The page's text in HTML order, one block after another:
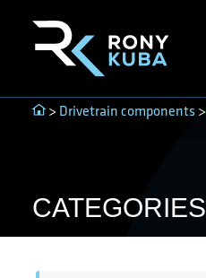
> Drivetrain components>
CATEGORIES